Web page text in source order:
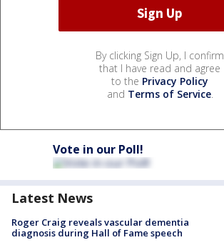
By clicking Sign Up, I confirm
that I have read and agree
to the Privacy Policy
and Terms of Service.
Vote in our Poll!
Latest News
Roger Craig reveals vascular dementia
diagnosis during Hall of Fame speech